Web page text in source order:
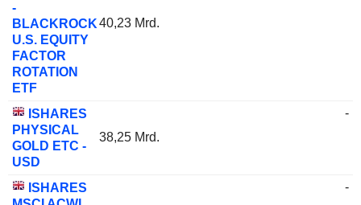
-
BLACKROCK
U.S. EQUITY
FACTOR
ROTATION
ETF
40,23 Mrd.
ISHARES
PHYSICAL
GOLD ETC -
USD
38,25 Mrd.
-
ISHARES
-